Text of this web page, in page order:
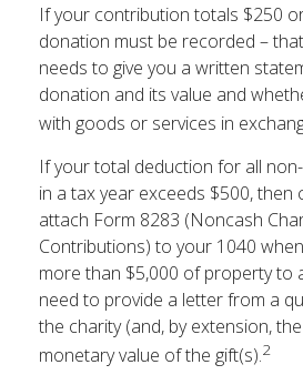
If your contribution totals $250
donation must be recorded –
needs to give you a written
donation and its value and
with goods or services in
If your total deduction for all
in a tax year exceeds $500, then
attach Form 8283 (Noncash
Contributions) to your 1040
more than $5,000 of property to
need to provide a letter from a
the charity (and, by extension,
monetary value of the gift(s).2